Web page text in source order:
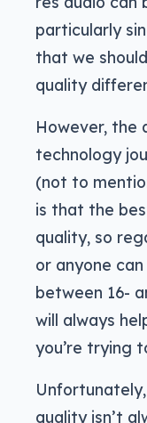
particularly
that we
quality
However, the
technology
(not to
is that the
quality, so
or anyone
between 16-
will always
you’re trying
quality isn’t